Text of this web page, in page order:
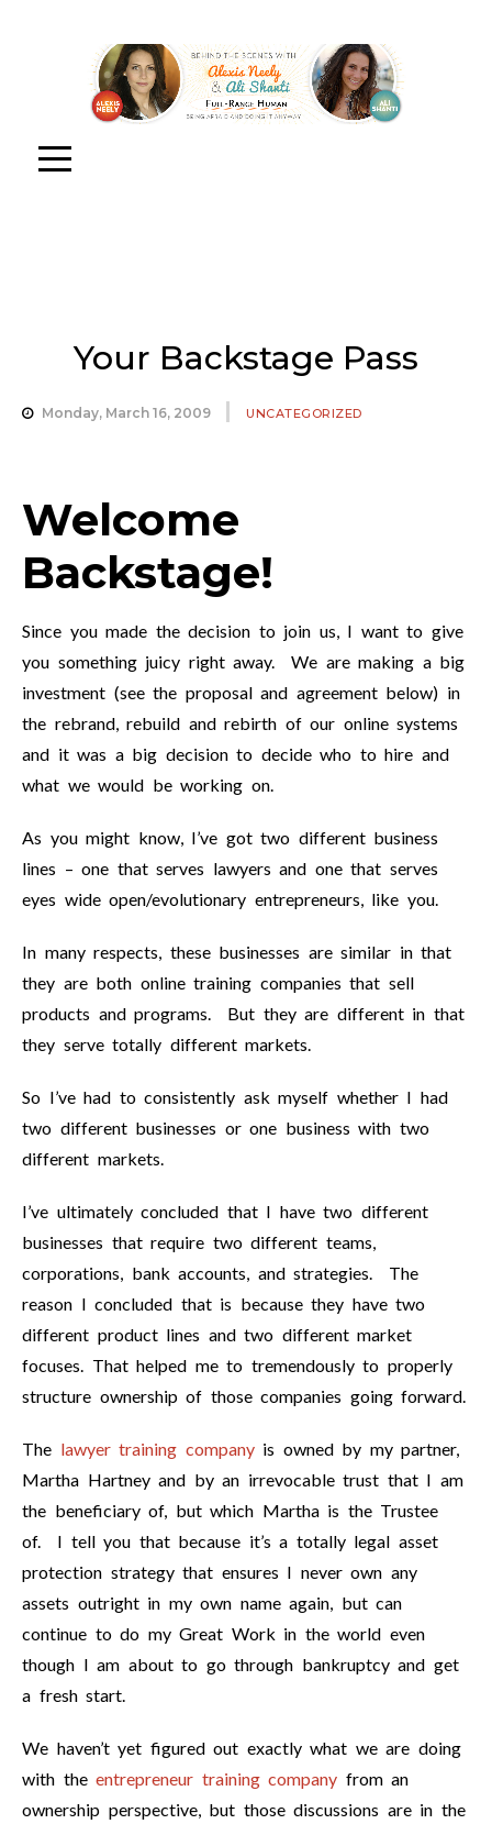
Your Backstage Pass
Monday, March 16, 2009 UNCATEGORIZED
Welcome
Backstage!
Since you made the decision to join us, I want to give
you something juicy right away. We are making a big
investment (see the proposal and agreement below) in
the rebrand, rebuild and rebirth of our online systems
and it was a big decision to decide who to hire and
what we would be working on.
As you might know, I’ve got two different business
lines – one that serves lawyers and one that serves
eyes wide open/evolutionary entrepreneurs, like you.
In many respects, these businesses are similar in that
they are both online training companies that sell
products and programs. But they are different in that
they serve totally different markets.
So I’ve had to consistently ask myself whether I had
two different businesses or one business with two
different markets.
I’ve ultimately concluded that I have two different
businesses that require two different teams,
corporations, bank accounts, and strategies. The
reason I concluded that is because they have two
different product lines and two different market
focuses. That helped me to tremendously to properly
structure ownership of those companies going forward.
The lawyer training companyis owned by my partner,
Martha Hartney and by an irrevocable trust that I am
the beneficiary of, but which Martha is the Trustee
of. I tell you that because it’s a totally legal asset
protection strategy that ensures I never own any
assets outright in my own name again, but can
continue to do my Great Work in the world even
though I am about to go through bankruptcy and get
a fresh start.
We haven’t yet figured out exactly what we are doing
with the entrepreneur training company from an
ownership perspective, but those discussions are in the